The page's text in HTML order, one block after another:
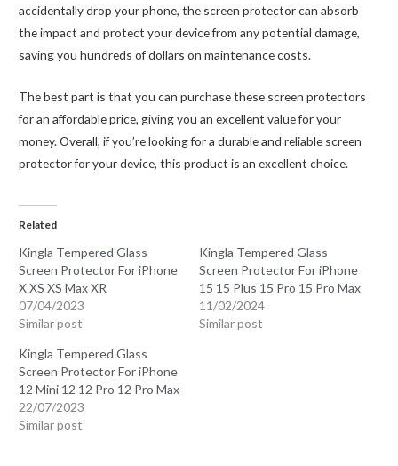
accidentally drop your phone, the screen protector can absorb
the impact and protect your device from any potential damage,
saving you hundreds of dollars on maintenance costs.
The best part is that you can purchase these screen protectors
for an affordable price, giving you an excellent value for your
money. Overall, if you’re looking for a durable and reliable screen
protector for your device, this product is an excellent choice.
Related
Kingla Tempered Glass
Screen Protector For iPhone
X XS XS Max XR
07/04/2023
Similar post
Kingla Tempered Glass
Screen Protector For iPhone
15 15 Plus 15 Pro 15 Pro Max
11/02/2024
Similar post
Kingla Tempered Glass
Screen Protector For iPhone
12 Mini 12 12 Pro 12 Pro Max
22/07/2023
Similar post